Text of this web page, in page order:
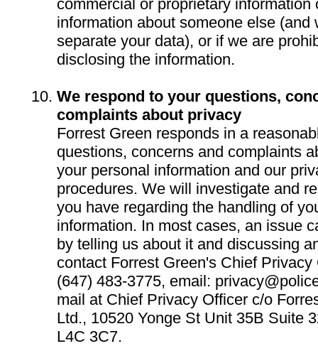
commercial or proprietary information
information about someone else (and
separate your data), or if we are
disclosing the information.
We respond to your questions,
complaints about privacy
Forrest Green responds in a
questions, concerns and complaints
your personal information and our
procedures. We will investigate and
you have regarding the handling of
information. In most cases, an issue
by telling us about it and discussing
contact Forrest Green's Chief
(647) 483-3775, email:
mail at Chief Privacy Officer c/o
Ltd., 10520 Yonge St Unit 35B Suite
L4C 3C7.